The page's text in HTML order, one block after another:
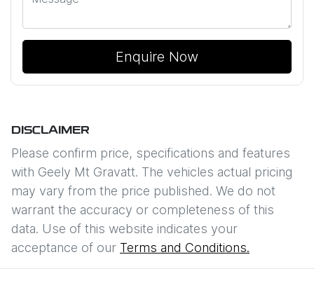
Enquire Now
DISCLAIMER
Please confirm price, specifications and features
with Geely Mt Gravatt. The vehicles actual pricing
may vary from the price published. We do not
warrant the accuracy or completeness of this
data. Use of this website indicates your
acceptance of our Terms and Conditions.